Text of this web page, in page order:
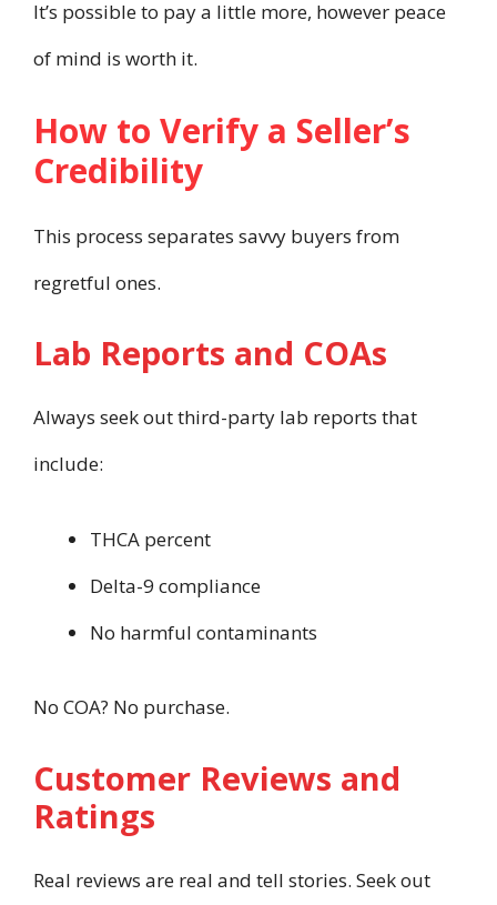
It’s possible to pay a little more, however peace
of mind is worth it.
How to Verify a Seller’s
Credibility
This process separates savvy buyers from
regretful ones.
Lab Reports and COAs
Always seek out third-party lab reports that
include:
THCA percent
Delta-9 compliance
No harmful contaminants
No COA? No purchase.
Customer Reviews and
Ratings
Real reviews are real and tell stories. Seek out